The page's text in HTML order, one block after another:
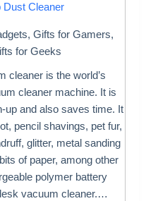
Dust Cleaner
, Gifts for Gamers,
for Geeks
cleaner is the world’s
cleaner machine. It is
up and also saves time. It
pencil shavings, pet fur,
glitter, metal sanding
of paper, among other
polymer battery
vacuum cleaner.…